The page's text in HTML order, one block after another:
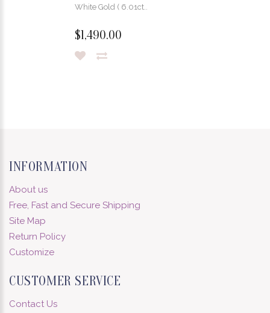
White Gold ( 6.01ct..
$1,490.00
INFORMATION
About us
Free, Fast and Secure Shipping
Site Map
Return Policy
Customize
CUSTOMER SERVICE
Contact Us